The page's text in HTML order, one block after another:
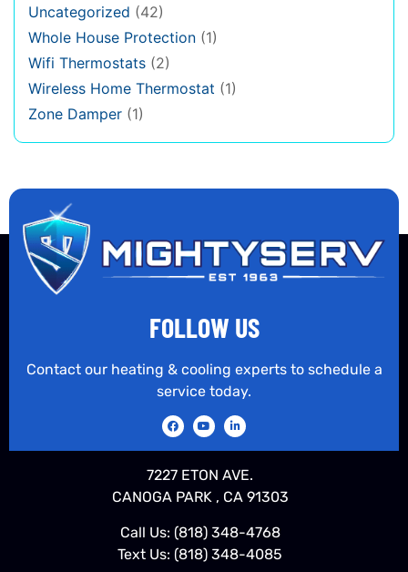
Uncategorized (42)
Whole House Protection (1)
Wifi Thermostats (2)
Wireless Home Thermostat (1)
Zone Damper (1)
FOLLOW US
Contact our heating & cooling experts to schedule a
service today.
7227 ETON AVE.
CANOGA PARK , CA 91303
Call Us: (818) 348-4768
Text Us: (818) 348-4085